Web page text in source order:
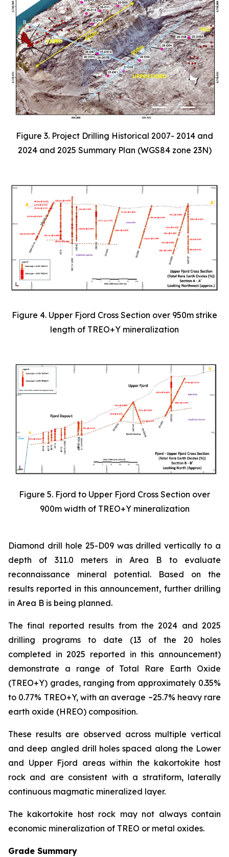
Figure 3. Project Drilling Historical 2007- 2014 and
2024 and 2025 Summary Plan (WGS84 zone 23N)
Figure 4. Upper Fjord Cross Section over 950m strike
length of TREO+Y mineralization
Figure 5. Fjord to Upper Fjord Cross Section over
900m width of TREO+Y mineralization
Diamond drill hole 25-D09 was drilled vertically to a
depth of 311.0 meters in Area B to evaluate
reconnaissance mineral potential. Based on the
results reported in this announcement, further drilling
in Area B is being planned.
The final reported results from the 2024 and 2025
drilling programs to date (13 of the 20 holes
completed in 2025 reported in this announcement)
demonstrate a range of Total Rare Earth Oxide
(TREO+Y) grades, ranging from approximately 0.35%
to 0.77% TREO+Y, with an average ~25.7% heavy rare
earth oxide (HREO) composition.
These results are observed across multiple vertical
and deep angled drill holes spaced along the Lower
and Upper Fjord areas within the kakortokite host
rock and are consistent with a stratiform, laterally
continuous magmatic mineralized layer.
The kakortokite host rock may not always contain
economic mineralization of TREO or metal oxides.
Grade Summary